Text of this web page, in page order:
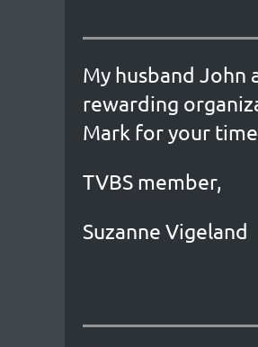
My husband John
rewarding
Mark for your
TVBS member,
Suzanne Vigeland